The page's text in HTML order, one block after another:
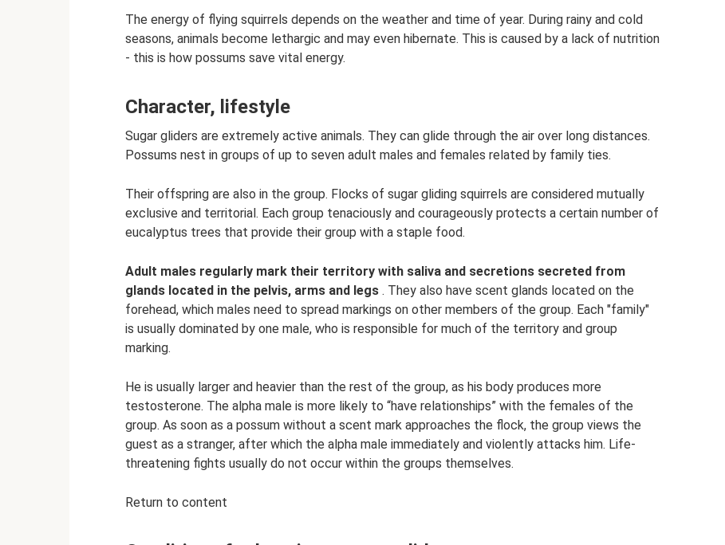
The energy of flying squirrels depends on the weather and time of year. During rainy and cold
seasons, animals become lethargic and may even hibernate. This is caused by a lack of nutrition
- this is how possums save vital energy.
Character, lifestyle
Sugar gliders are extremely active animals. They can glide through the air over long distances.
Possums nest in groups of up to seven adult males and females related by family ties.
Their offspring are also in the group. Flocks of sugar gliding squirrels are considered mutually
exclusive and territorial. Each group tenaciously and courageously protects a certain number of
eucalyptus trees that provide their group with a staple food.
Adult males regularly mark their territory with saliva and secretions secreted from
glands located in the pelvis, arms and legs . They also have scent glands located on the
forehead, which males need to spread markings on other members of the group. Each "family"
is usually dominated by one male, who is responsible for much of the territory and group
marking.
He is usually larger and heavier than the rest of the group, as his body produces more
testosterone. The alpha male is more likely to “have relationships” with the females of the
group. As soon as a possum without a scent mark approaches the flock, the group views the
guest as a stranger, after which the alpha male immediately and violently attacks him. Life-
threatening fights usually do not occur within the groups themselves.
Return to content